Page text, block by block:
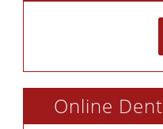
Online